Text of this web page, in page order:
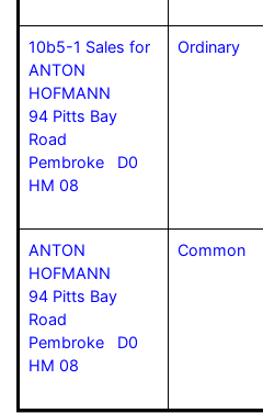
10b5-1 Sales for
ANTON
HOFMANN
94 Pitts Bay
Road
Pembroke D0
HM 08
Ordinary
ANTON
HOFMANN
94 Pitts Bay
Road
Pembroke D0
HM 08
Common